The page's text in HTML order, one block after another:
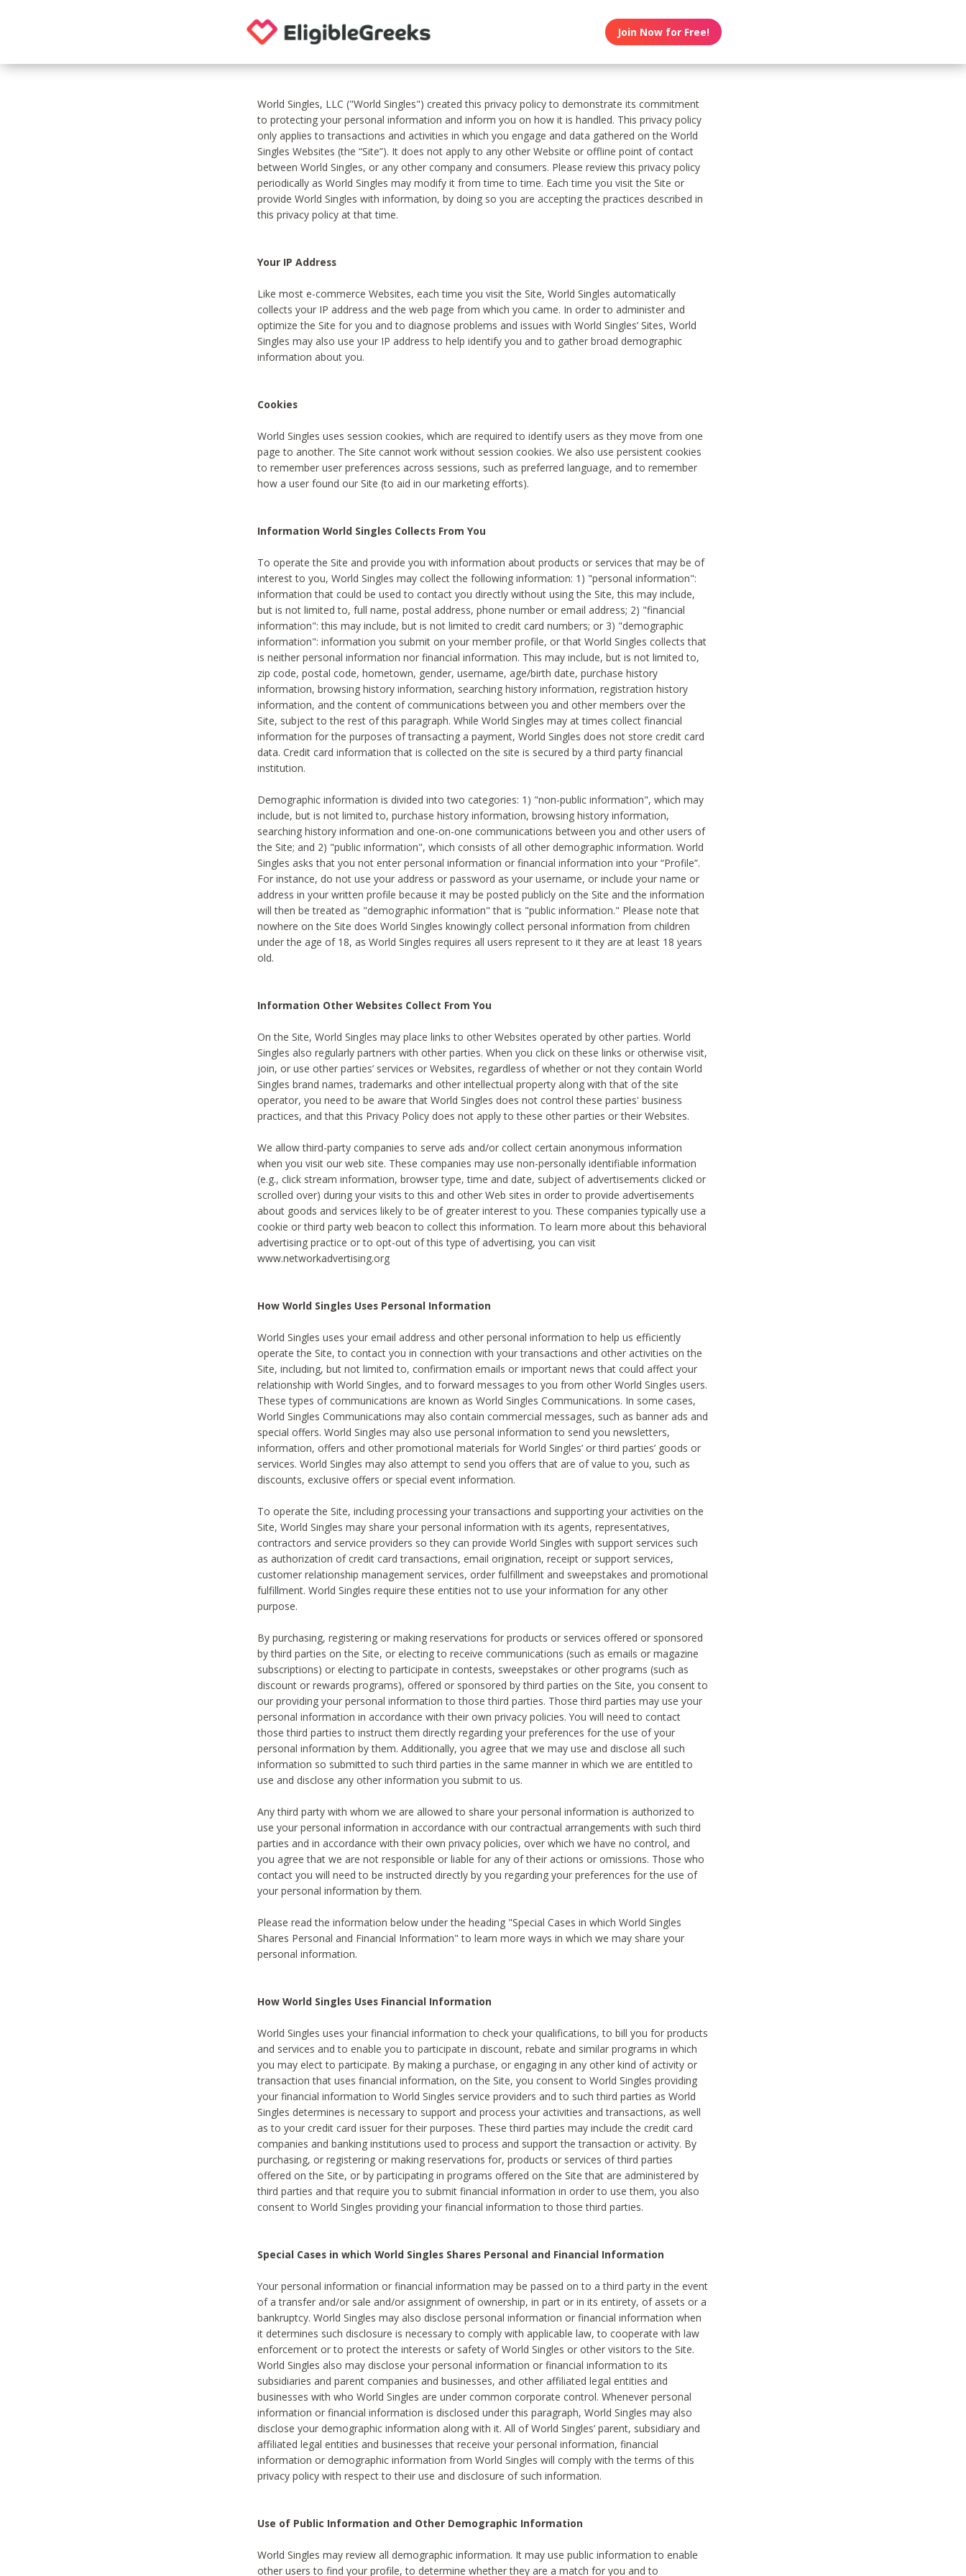
Join Now for Free!
World Singles, LLC ("World Singles") created this privacy policy to demonstrate its commitment
to protecting your personal information and inform you on how it is handled. This privacy policy
only applies to transactions and activities in which you engage and data gathered on the World
Singles Websites (the “Site”). It does not apply to any other Website or offline point of contact
between World Singles, or any other company and consumers. Please review this privacy policy
periodically as World Singles may modify it from time to time. Each time you visit the Site or
provide World Singles with information, by doing so you are accepting the practices described in
this privacy policy at that time.
Your IP Address
Like most e-commerce Websites, each time you visit the Site, World Singles automatically
collects your IP address and the web page from which you came. In order to administer and
optimize the Site for you and to diagnose problems and issues with World Singles’ Sites, World
Singles may also use your IP address to help identify you and to gather broad demographic
information about you.
Cookies
World Singles uses session cookies, which are required to identify users as they move from one
page to another. The Site cannot work without session cookies. We also use persistent cookies
to remember user preferences across sessions, such as preferred language, and to remember
how a user found our Site (to aid in our marketing efforts).
Information World Singles Collects From You
To operate the Site and provide you with information about products or services that may be of
interest to you, World Singles may collect the following information: 1) "personal information":
information that could be used to contact you directly without using the Site, this may include,
but is not limited to, full name, postal address, phone number or email address; 2) "financial
information": this may include, but is not limited to credit card numbers; or 3) "demographic
information": information you submit on your member profile, or that World Singles collects that
is neither personal information nor financial information. This may include, but is not limited to,
zip code, postal code, hometown, gender, username, age/birth date, purchase history
information, browsing history information, searching history information, registration history
information, and the content of communications between you and other members over the
Site, subject to the rest of this paragraph. While World Singles may at times collect financial
information for the purposes of transacting a payment, World Singles does not store credit card
data. Credit card information that is collected on the site is secured by a third party financial
institution.
Demographic information is divided into two categories: 1) "non-public information", which may
include, but is not limited to, purchase history information, browsing history information,
searching history information and one-on-one communications between you and other users of
the Site; and 2) "public information", which consists of all other demographic information. World
Singles asks that you not enter personal information or financial information into your “Profile”.
For instance, do not use your address or password as your username, or include your name or
address in your written profile because it may be posted publicly on the Site and the information
will then be treated as "demographic information" that is "public information." Please note that
nowhere on the Site does World Singles knowingly collect personal information from children
under the age of 18, as World Singles requires all users represent to it they are at least 18 years
old.
Information Other Websites Collect From You
On the Site, World Singles may place links to other Websites operated by other parties. World
Singles also regularly partners with other parties. When you click on these links or otherwise visit,
join, or use other parties’ services or Websites, regardless of whether or not they contain World
Singles brand names, trademarks and other intellectual property along with that of the site
operator, you need to be aware that World Singles does not control these parties' business
practices, and that this Privacy Policy does not apply to these other parties or their Websites.
We allow third-party companies to serve ads and/or collect certain anonymous information
when you visit our web site. These companies may use non-personally identifiable information
(e.g., click stream information, browser type, time and date, subject of advertisements clicked or
scrolled over) during your visits to this and other Web sites in order to provide advertisements
about goods and services likely to be of greater interest to you. These companies typically use a
cookie or third party web beacon to collect this information. To learn more about this behavioral
advertising practice or to opt-out of this type of advertising, you can visit
www.networkadvertising.org
How World Singles Uses Personal Information
World Singles uses your email address and other personal information to help us efficiently
operate the Site, to contact you in connection with your transactions and other activities on the
Site, including, but not limited to, confirmation emails or important news that could affect your
relationship with World Singles, and to forward messages to you from other World Singles users.
These types of communications are known as World Singles Communications. In some cases,
World Singles Communications may also contain commercial messages, such as banner ads and
special offers. World Singles may also use personal information to send you newsletters,
information, offers and other promotional materials for World Singles’ or third parties’ goods or
services. World Singles may also attempt to send you offers that are of value to you, such as
discounts, exclusive offers or special event information.
To operate the Site, including processing your transactions and supporting your activities on the
Site, World Singles may share your personal information with its agents, representatives,
contractors and service providers so they can provide World Singles with support services such
as authorization of credit card transactions, email origination, receipt or support services,
customer relationship management services, order fulfillment and sweepstakes and promotional
fulfillment. World Singles require these entities not to use your information for any other
purpose.
By purchasing, registering or making reservations for products or services offered or sponsored
by third parties on the Site, or electing to receive communications (such as emails or magazine
subscriptions) or electing to participate in contests, sweepstakes or other programs (such as
discount or rewards programs), offered or sponsored by third parties on the Site, you consent to
our providing your personal information to those third parties. Those third parties may use your
personal information in accordance with their own privacy policies. You will need to contact
those third parties to instruct them directly regarding your preferences for the use of your
personal information by them. Additionally, you agree that we may use and disclose all such
information so submitted to such third parties in the same manner in which we are entitled to
use and disclose any other information you submit to us.
Any third party with whom we are allowed to share your personal information is authorized to
use your personal information in accordance with our contractual arrangements with such third
parties and in accordance with their own privacy policies, over which we have no control, and
you agree that we are not responsible or liable for any of their actions or omissions. Those who
contact you will need to be instructed directly by you regarding your preferences for the use of
your personal information by them.
Please read the information below under the heading "Special Cases in which World Singles
Shares Personal and Financial Information" to learn more ways in which we may share your
personal information.
How World Singles Uses Financial Information
World Singles uses your financial information to check your qualifications, to bill you for products
and services and to enable you to participate in discount, rebate and similar programs in which
you may elect to participate. By making a purchase, or engaging in any other kind of activity or
transaction that uses financial information, on the Site, you consent to World Singles providing
your financial information to World Singles service providers and to such third parties as World
Singles determines is necessary to support and process your activities and transactions, as well
as to your credit card issuer for their purposes. These third parties may include the credit card
companies and banking institutions used to process and support the transaction or activity. By
purchasing, or registering or making reservations for, products or services of third parties
offered on the Site, or by participating in programs offered on the Site that are administered by
third parties and that require you to submit financial information in order to use them, you also
consent to World Singles providing your financial information to those third parties.
Special Cases in which World Singles Shares Personal and Financial Information
Your personal information or financial information may be passed on to a third party in the event
of a transfer and/or sale and/or assignment of ownership, in part or in its entirety, of assets or a
bankruptcy. World Singles may also disclose personal information or financial information when
it determines such disclosure is necessary to comply with applicable law, to cooperate with law
enforcement or to protect the interests or safety of World Singles or other visitors to the Site.
World Singles also may disclose your personal information or financial information to its
subsidiaries and parent companies and businesses, and other affiliated legal entities and
businesses with who World Singles are under common corporate control. Whenever personal
information or financial information is disclosed under this paragraph, World Singles may also
disclose your demographic information along with it. All of World Singles’ parent, subsidiary and
affiliated legal entities and businesses that receive your personal information, financial
information or demographic information from World Singles will comply with the terms of this
privacy policy with respect to their use and disclosure of such information.
Use of Public Information and Other Demographic Information
World Singles may review all demographic information. It may use public information to enable
other users to find your profile, to determine whether they are a match for you and to